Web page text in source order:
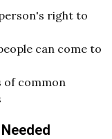
right to
can come to
of common